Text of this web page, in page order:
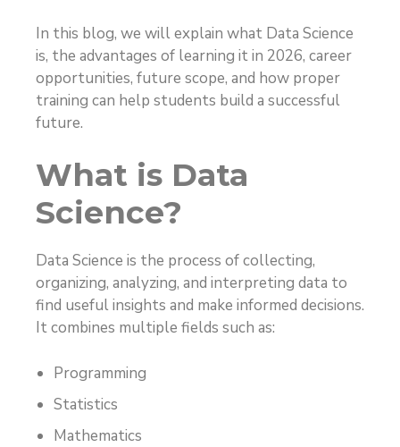
In this blog, we will explain what Data Science
is, the advantages of learning it in 2026, career
opportunities, future scope, and how proper
training can help students build a successful
future.
What is Data
Science?
Data Science is the process of collecting,
organizing, analyzing, and interpreting data to
find useful insights and make informed decisions.
It combines multiple fields such as:
Programming
Statistics
Mathematics